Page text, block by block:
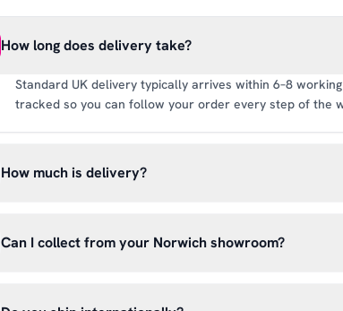
How long does delivery take?
Standard UK delivery typically arrives within 6–8
tracked so you can follow your order every step of the
How much is delivery?
Can I collect from your Norwich showroom?